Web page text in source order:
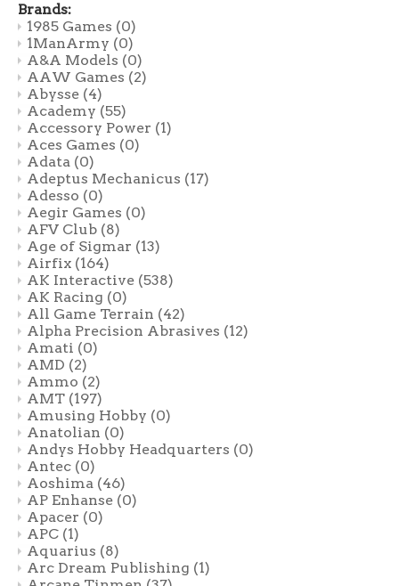
Brands:
1985 Games (0)
1ManArmy (0)
A&A Models (0)
AAW Games (2)
Abysse (4)
Academy (55)
Accessory Power (1)
Aces Games (0)
Adata (0)
Adeptus Mechanicus (17)
Adesso (0)
Aegir Games (0)
AFV Club (8)
Age of Sigmar (13)
Airfix (164)
AK Interactive (538)
AK Racing (0)
All Game Terrain (42)
Alpha Precision Abrasives (12)
Amati (0)
AMD (2)
Ammo (2)
AMT (197)
Amusing Hobby (0)
Anatolian (0)
Andys Hobby Headquarters (0)
Antec (0)
Aoshima (46)
AP Enhanse (0)
Apacer (0)
APC (1)
Aquarius (8)
Arc Dream Publishing (1)